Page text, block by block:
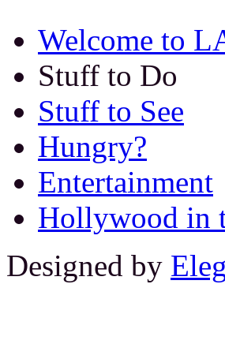
Welcome to
Stuff to Do
Stuff to See
Hungry?
Entertainment
Hollywood in
Designed by